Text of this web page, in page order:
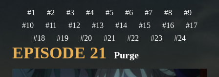
#1 #2 #3 #4 #5 #6 #7 #8
#9
#10
#11 #12 #13 #14 #15 #16
#17
#18
#19 #20 #21 #22 #23 #24
EPISODE 21 Purge